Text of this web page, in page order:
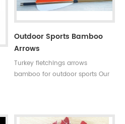
about arrows.We will try to help
Outdoor Sports Bamboo
Arrows
Turkey fletchings arrows
bamboo for outdoor sports Our
straight and strong not easily